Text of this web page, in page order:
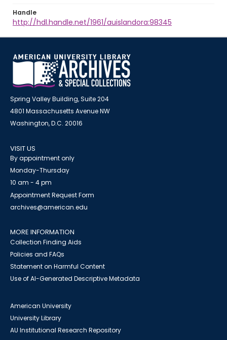
Handle
http://hdl.handle.net/1961/auislandora:98345
Spring Valley Building, Suite 204
4801 Massachusetts Avenue NW
Washington, D.C. 20016
VISIT US
By appointment only
Monday-Thursday
10 am - 4 pm
Appointment Request Form
archives@american.edu
MORE INFORMATION
Collection Finding Aids
Policies and FAQs
Statement on Harmful Content
Use of AI-Generated Descriptive Metadata
American University
University Library
AU Institutional Research Repository